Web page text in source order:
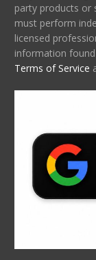
party products or
must perform
licensed
information
Terms of Service